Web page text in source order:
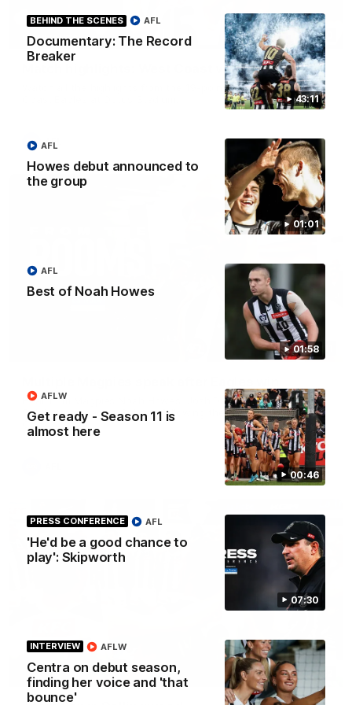
43:11
BEHIND THE SCENES
Documentary: The Record
Breaker
AFL
01:01
Howes debut announced to
the group
AFL
01:58
Best of Noah Howes
AFL
00:46
Get ready - Season 11 is
almost here
AFLW
07:30
PRESS CONFERENCE
'He'd be a good chance to
play': Skipworth
AFL
INTERVIEW
Centra on debut season,
finding her voice and 'that
bounce'
AFLW
08:20
HIGHLIGHTS
Match highlights: West Coast v Collingwood
Watch all the highlights from the 19-point win over the West
AFL
11:11
Hear from Magpies Noah Howes, Josh Daicos, Steele
Sidebottom, Lachie Sullivan following the 19-point win West
Coast.
00:32